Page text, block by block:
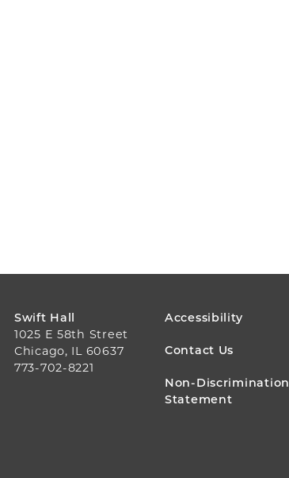
Swift Hall
1025 E 58th Street
Chicago, IL 60637
773-702-8221
FOOTER
MENU
Accessibility
Contact Us
Non-Discrimination
Statement